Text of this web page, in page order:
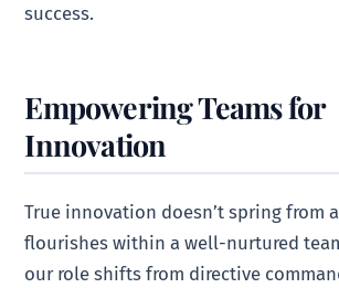
success.
Empowering Teams for
Innovation
True innovation doesn’t spring from
flourishes within a well-nurtured
our role shifts from directive